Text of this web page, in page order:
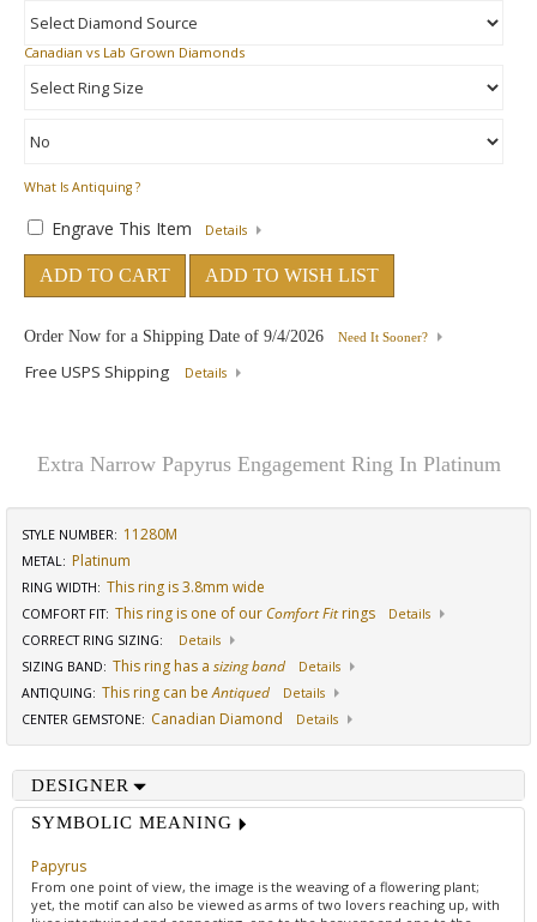
Canadian vs Lab Grown Diamonds
What Is Antiquing ?
Engrave This Item Details
ADD TO CART ADD TO WISH LIST
Order Now for a Shipping Date of 9/4/2026 Need It Sooner?
Free USPS Shipping Details
Extra Narrow Papyrus Engagement Ring In Platinum
STYLE NUMBER: 11280M
METAL: Platinum
RING WIDTH: This ring is 3.8mm wide
COMFORT FIT: This ring is one of our Comfort Fitrings
Details
CORRECT RING SIZING:
Details
SIZING BAND: This ring has a sizing band
Details
ANTIQUING: This ring can beAntiqued
Details
CENTER GEMSTONE: Canadian Diamond Details
DESIGNER
SYMBOLIC MEANING
Papyrus
From one point of view, the image is the weaving of a flowering plant;
yet, the motif can also be viewed as arms of two lovers reaching up, with